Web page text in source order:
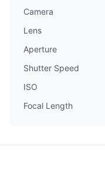
Camera
Lens
Aperture
Shutter Speed
ISO
Focal Length